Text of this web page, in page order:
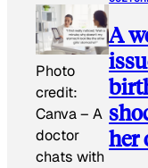
Photo
credit:
Canva– A
doctor
chats with
A
her